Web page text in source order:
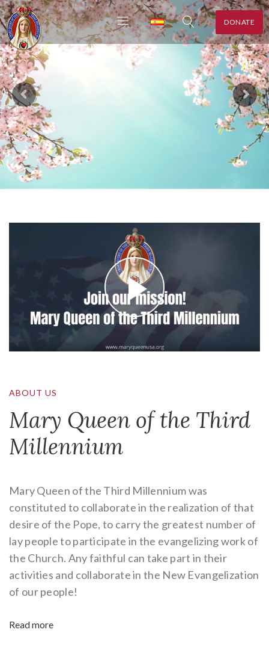
DONATE
ABOUT US
Mary Queen of the Third
Millennium
Mary Queen of the Third Millennium was
constituted to collaborate in the realization of that
desire of the Pope, to carry the greatest number of
lay people to participate in the evangelizing work of
the Church. Any faithful can take part in their
activities and collaborate in the New Evangelization
of our people!
Read more